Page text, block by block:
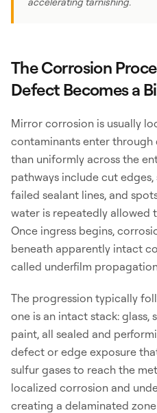
The Corrosion
Defect Becomes a
Mirror corrosion is usually
contaminants enter
than uniformly across the
pathways include cut
failed sealant lines, and
water is repeatedly allowed
Once ingress begins,
beneath apparently intact
called underfilm
The progression typically
one is an intact stack: glass,
paint, all sealed and
defect or edge exposure
sulfur gases to reach the
localized corrosion and
creating a delaminated